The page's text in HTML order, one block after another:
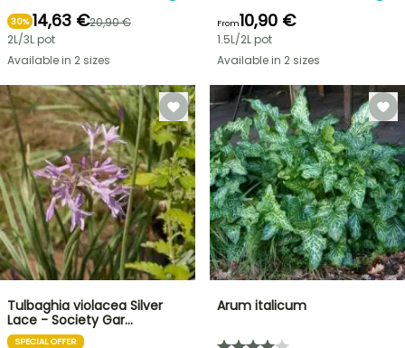
30% 14,63 €20,90 €
2L/3L pot
Available in 2 sizes
From10,90 €
1.5L/2L pot
Available in 2 sizes
Tulbaghia violacea Silver
Lace - Society Gar…
SPECIAL OFFER
Arum italicum